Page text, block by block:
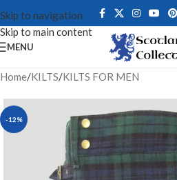
Skip to navigation
Skip to main content
MENU
Home/KILTS/KILTS FOR MEN
-12%